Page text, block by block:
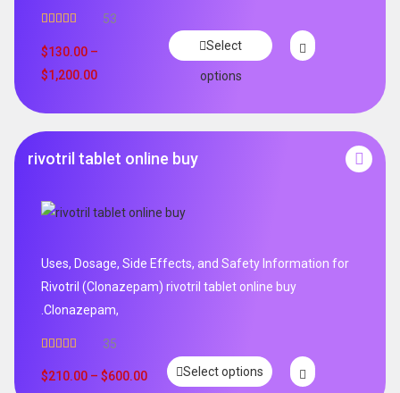
out of 5
53
$130.00 –
$1,200.00
Select
options
rivotril tablet online buy
Uses, Dosage, Side Effects, and Safety Information for
Rivotril (Clonazepam) rivotril tablet online buy
.Clonazepam,
out of 5
35
$210.00 – $600.00 Select options